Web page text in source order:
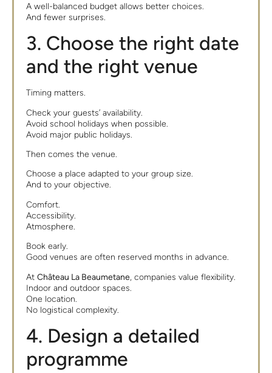
A well-balanced budget allows better choices.
And fewer surprises.
3. Choose the right date
and the right venue
Timing matters.
Check your guests’ availability.
Avoid school holidays when possible.
Avoid major public holidays.
Then comes the venue.
Choose a place adapted to your group size.
And to your objective.
Comfort.
Accessibility.
Atmosphere.
Book early.
Good venues are often reserved months in advance.
AtChâteau La Beaumetane, companies value flexibility.
Indoor and outdoor spaces.
One location.
No logistical complexity.
4. Design a detailed
programme